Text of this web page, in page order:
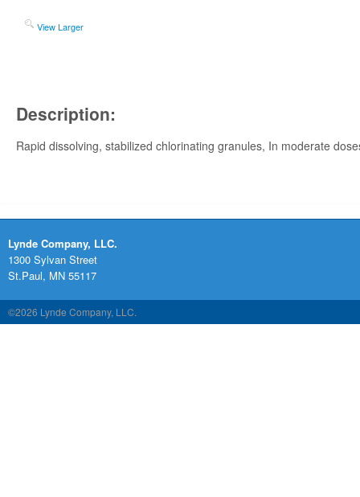
View Larger
Description:
Rapid dissolving, stabilized chlorinating granules, In moderate
Lynde Company, LLC.
1300 Sylvan Street
St.Paul, MN 55117
©2026 Lynde Company, LLC.